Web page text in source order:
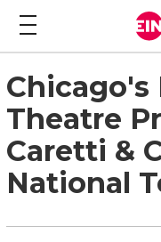
Chicago's
Theatre
Caretti &
National